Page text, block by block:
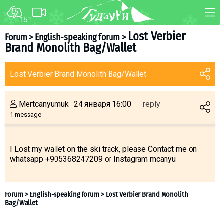
15°C
Forum>English-speaking forum> Lost Verbier
Brand Monolith Bag/Wallet
Lost Verbier Brand Monolith Bag/Wallet
Mertcanyumuk
1 message
24 января 16:00 reply
I Lost my wallet on the ski track, please Contact me on
whatsapp +905368247209 or Instagram mcanyu
FORUM MAP
TRANSFER
About ski resort
Piste map
Ski instructors
Ski rent
Kids in Gudauri
Après-ski